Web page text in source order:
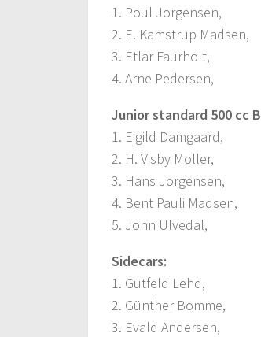
1. Poul
2. E. Kamstrup
3. Etlar
4. Arne
Junior standard 500 cc
1. Eigild
2. H. Visby
3. Hans
4. Bent Pauli
5. John
Sidecars:
1. Gutfeld
2. Günther
3. Evald